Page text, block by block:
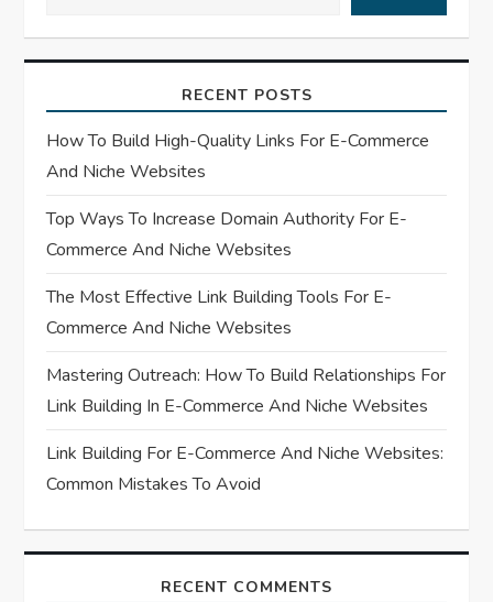
i
g
a
t
i
o
n
RECENT POSTS
How To Build High-Quality Links For E-Commerce
And Niche Websites
Top Ways To Increase Domain Authority For E-
Commerce And Niche Websites
The Most Effective Link Building Tools For E-
Commerce And Niche Websites
Mastering Outreach: How To Build Relationships For
Link Building In E-Commerce And Niche Websites
Link Building For E-Commerce And Niche Websites:
Common Mistakes To Avoid
RECENT COMMENTS